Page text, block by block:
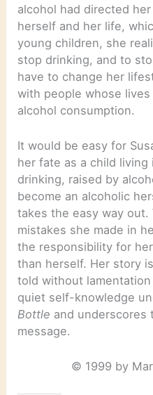
alcohol had directed
herself and her life,
young children, she
stop drinking, and to
have to change her
with people whose lives
alcohol consumption.
It would be easy for
her fate as a child
drinking, raised by
become an alcoholic
takes the easy way
mistakes she made in
the responsibility for
than herself. Her story
told without
quiet self-knowledge
Bottle and underscores
message.
© 1999 by